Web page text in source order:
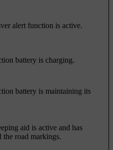
alert function is active.
battery is charging.
battery is maintaining its
aid is active and has
the road markings.